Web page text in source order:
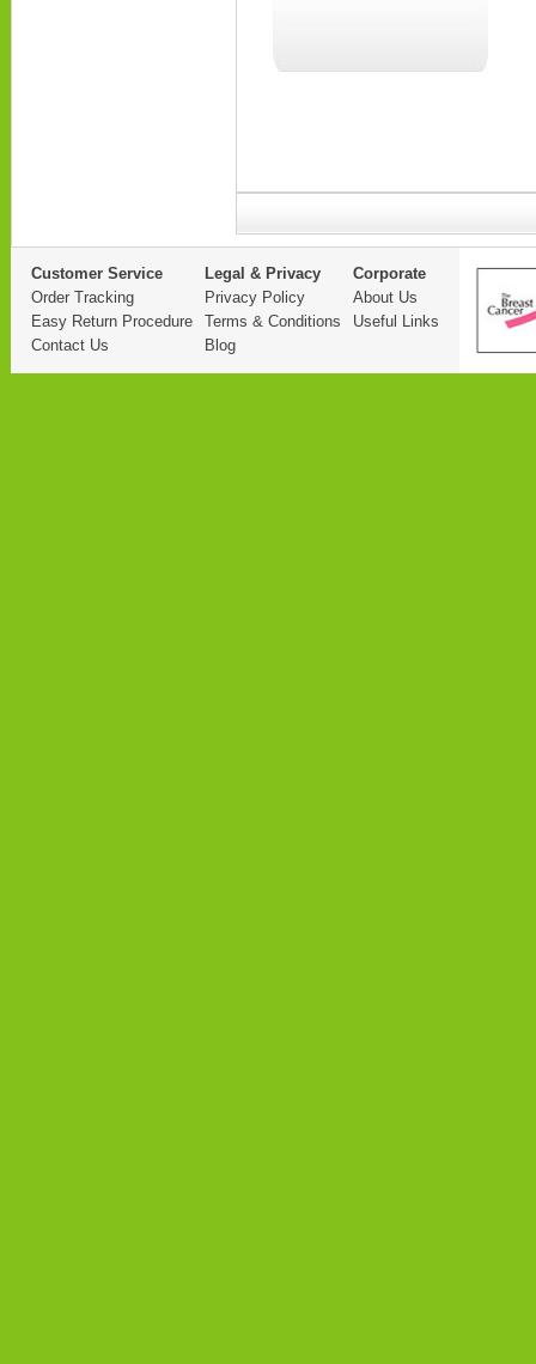
Customer Service
Order Tracking
Easy Return Procedure
Contact Us
Legal & Privacy
Privacy Policy
Terms & Conditions
Blog
Corporate
About Us
Useful Links